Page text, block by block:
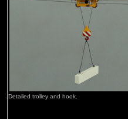
Detailed trolley and hook.